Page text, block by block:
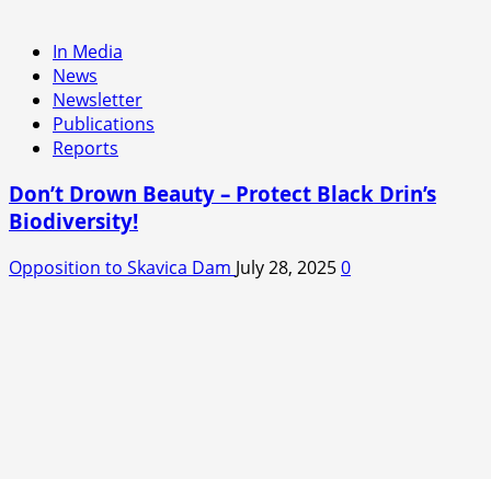
In Media
News
Newsletter
Publications
Reports
Don’t Drown Beauty – Protect Black Drin’s
Biodiversity!
Opposition to Skavica Dam July 28, 20250